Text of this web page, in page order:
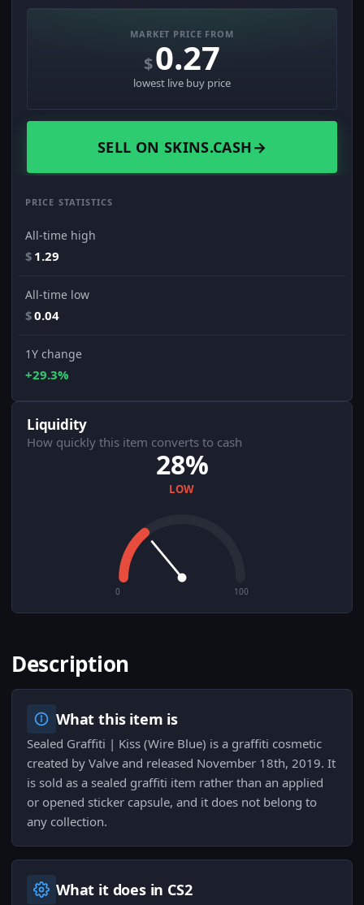
MARKET PRICE FROM
$0.27
lowest live buy price
SELL ON SKINS.CASH→
PRICE STATISTICS
All-time high
$ 1.29
All-time low
$0.04
1Y change
+29.3%
Liquidity
How quickly this item converts to cash
28%
LOW
0 100
Description
What this item is
Sealed Graffiti | Kiss (Wire Blue) is a graffiti cosmetic
created by Valve and released November 18th, 2019. It
is sold as a sealed graffiti item rather than an applied
or opened sticker capsule, and it does not belong to
any collection.
What it does in CS2